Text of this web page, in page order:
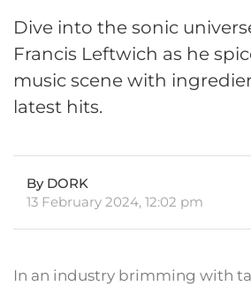
Dive into the sonic
Francis Leftwich as he
music scene with
latest hits.
By DORK
13 February 2024, 12:02 pm
In an industry brimming with